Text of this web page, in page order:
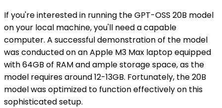
If you're interested in running the GPT-OSS 20B model
on your local machine, you'll need a capable
computer. A successful demonstration of the model
was conducted on an Apple M3 Max laptop equipped
with 64GB of RAM and ample storage space, as the
model requires around 12-13GB. Fortunately, the 20B
model was optimized to function effectively on this
sophisticated setup.